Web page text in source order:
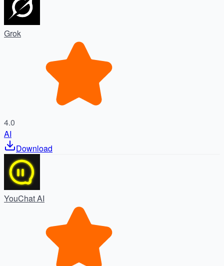
Grok
4.0
AI
Download
YouChat AI